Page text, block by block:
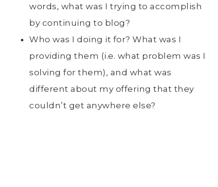
words, what was I trying to accomplish
by continuing to blog?
Who was I doing it for? What was I
providing them (i.e. what problem was I
solving for them), and what was
different about my offering that they
couldn’t get anywhere else?